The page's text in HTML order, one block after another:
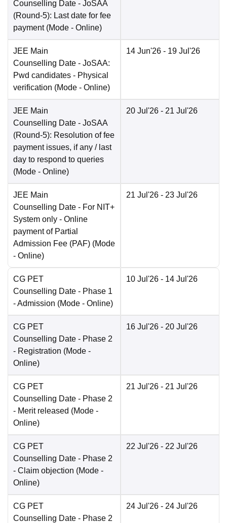
Counselling Date - JoSAA
(Round-5): Last date for fee
payment (Mode - Online)
JEE Main
Counselling Date - JoSAA:
Pwd candidates - Physical
verification (Mode - Online)
14 Jun'26 - 19 Jul'26
JEE Main
Counselling Date - JoSAA
(Round-5): Resolution of fee
payment issues, if any / last
day to respond to queries
(Mode - Online)
20 Jul'26 - 21 Jul'26
JEE Main
Counselling Date - For NIT+
System only - Online
payment of Partial
Admission Fee (PAF) (Mode
- Online)
21 Jul'26 - 23 Jul'26
CG PET
Counselling Date - Phase 1
- Admission (Mode - Online)
10 Jul'26 - 14 Jul'26
CG PET
Counselling Date - Phase 2
- Registration (Mode -
Online)
16 Jul'26 - 20 Jul'26
CG PET
Counselling Date - Phase 2
- Merit released (Mode -
Online)
21 Jul'26 - 21 Jul'26
CG PET
Counselling Date - Phase 2
- Claim objection (Mode -
Online)
22 Jul'26 - 22 Jul'26
CG PET
Counselling Date - Phase 2
24 Jul'26 - 24 Jul'26